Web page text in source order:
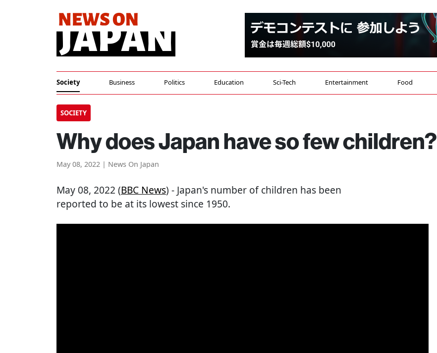
Society Business Politics Education Sci-Tech Entertainment Food
SOCIETY
Why does Japan have so few children?
May 08, 2022 | News On Japan
May 08, 2022 (BBC News) - Japan's number of children has been
reported to be at its lowest since 1950.